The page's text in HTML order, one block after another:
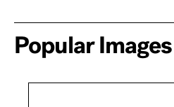
Popular Images